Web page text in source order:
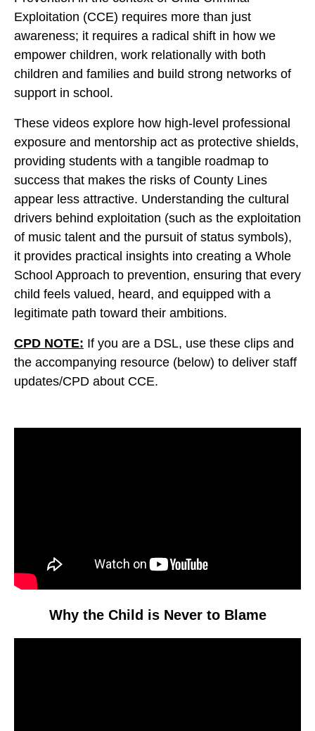
Exploitation (CCE) requires more than just
awareness; it requires a radical shift in how we
empower children, work relationally with both
children and families and build strong networks of
support in school.
These videos explore how high-level professional
exposure and mentorship act as protective shields,
providing students with a tangible roadmap to
success that makes the risks of County Lines
appear less attractive. Understanding the cultural
drivers behind exploitation (such as the exploitation
of music talent and the pursuit of status symbols),
it provides practical insights into creating a Whole
School Approach to prevention, ensuring that every
child feels valued, heard, and equipped with a
legitimate path toward their ambitions.
CPD NOTE: If you are a DSL, use these clips and
the accompanying resource (below) to deliver staff
updates/CPD about CCE.
Why the Child is Never to Blame